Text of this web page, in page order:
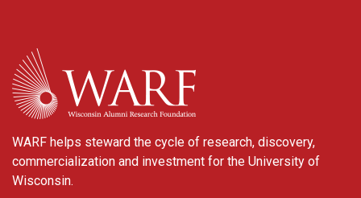
WARF
WARF helps steward the cycle of research, discovery,
commercialization and investment for the University of
Wisconsin.